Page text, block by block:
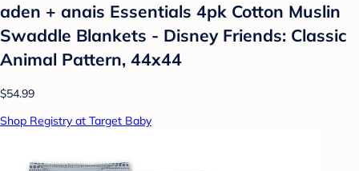
aden + anais Essentials 4pk Cotton Muslin
Swaddle Blankets - Disney Friends: Classic
Animal Pattern, 44x44
$54.99
Shop Registry at Target Baby